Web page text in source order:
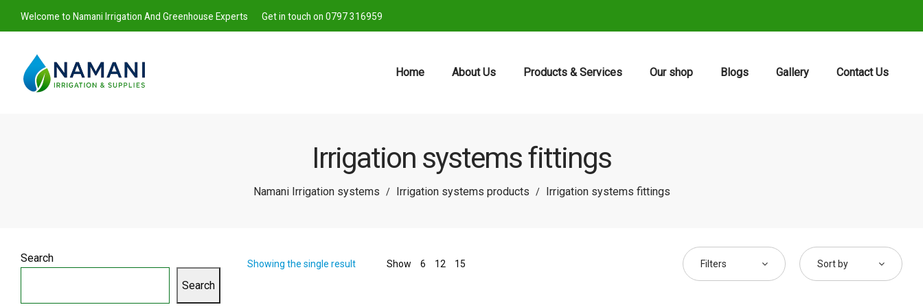
Welcome to Namani Irrigation And Greenhouse Experts Get in touch on 0797 316959
Home About Us Products & Services Our shop Blogs Gallery Contact Us
Irrigation systems fittings
Namani Irrigation systems / Irrigation systems products / Irrigation systems fittings
Showing the single result Show 6 12 15 Filters Sort by
Search
Search